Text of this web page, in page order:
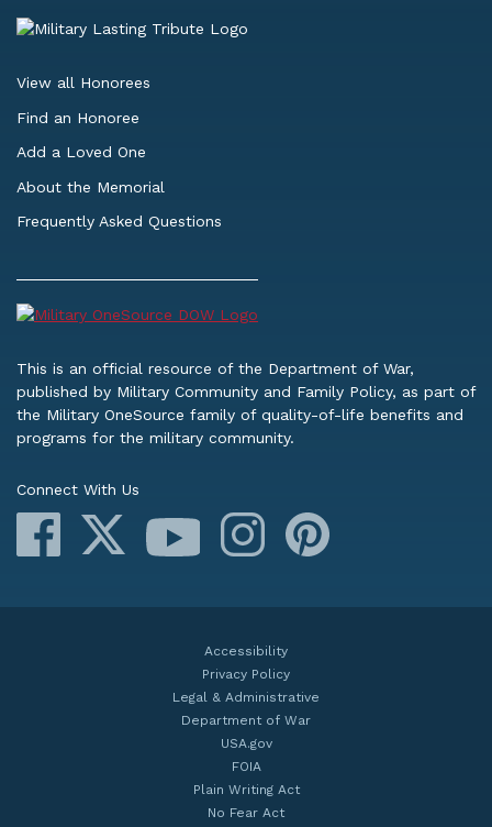
View all Honorees
Find an Honoree
Add a Loved One
About the Memorial
Frequently Asked Questions
This is an official resource of the Department of War,
published by Military Community and Family Policy, as part of
the Military OneSource family of quality-of-life benefits and
programs for the military community.
Connect With Us
Facebook
YouTube Instagram
Accessibility
Privacy Policy
Legal & Administrative
Department of War
USA.gov
FOIA
Plain Writing Act
No Fear Act